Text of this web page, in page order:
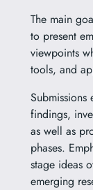
The main
to present
viewpoints
tools, and
Submissions
findings,
as well as
phases.
stage ideas
emerging